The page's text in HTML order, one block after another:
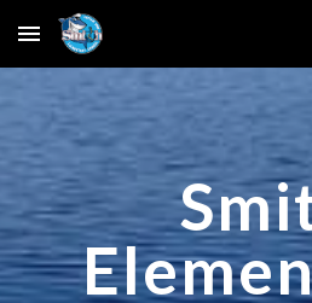
Skip to main content